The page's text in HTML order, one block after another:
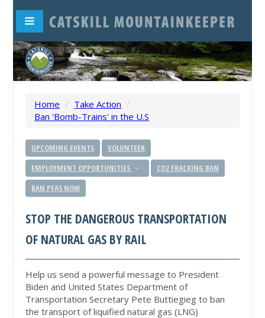
Home / Take Action /
Ban 'Bomb-Trains' in the U.S
UPCOMING EVENTS
VOLUNTEER
EMPLOYMENT OPPORTUNITIES
CO2 FRACKING BAN
BAN PFAS NOW
STOP THE DANGEROUS TRANSPORTATION
OF NATURAL GAS BY RAIL
Help us send a powerful message to President
Biden and United States Department of
Transportation Secretary Pete Buttiegieg to ban
the transport of liquified natural gas (LNG)